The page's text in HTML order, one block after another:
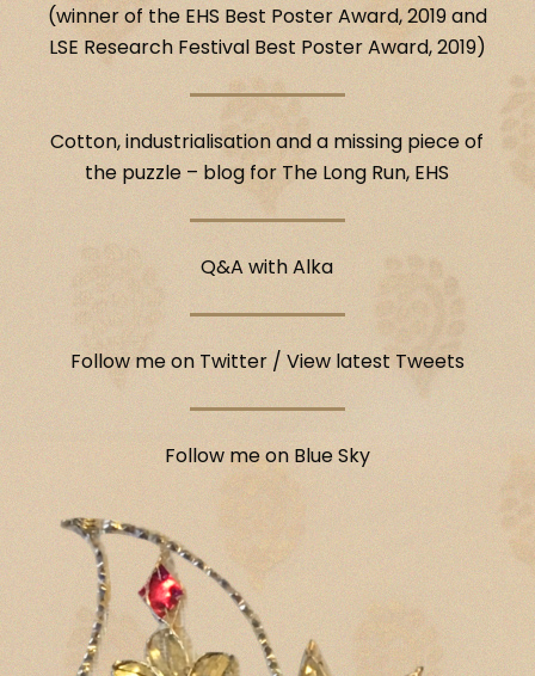
(winner of the EHS Best Poster Award, 2019 and
LSE Research Festival Best Poster Award, 2019)
Cotton, industrialisation and a missing piece of
the puzzle – blog for The Long Run, EHS
Q&A with Alka
Follow me on Twitter/View latest Tweets
Follow me on Blue Sky